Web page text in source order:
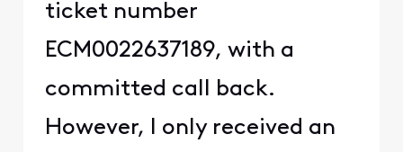
ticket number
ECM0022637189, with a
committed call back.
However, I only received an